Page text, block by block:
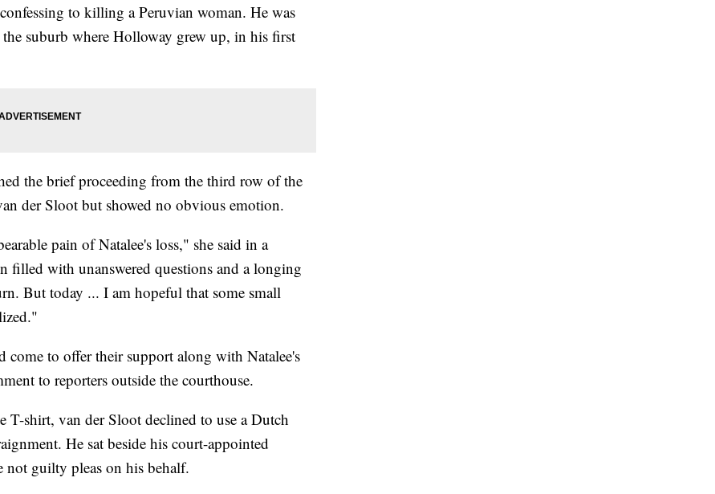
to killing a Peruvian woman. He was
suburb where Holloway grew up, in his first
the brief proceeding from the third row of the
der Sloot but showed no obvious emotion.
pain of Natalee's loss," she said in a
filled with unanswered questions and a longing
But today ... I am hopeful that some small
come to offer their support along with Natalee's
to reporters outside the courthouse.
T-shirt, van der Sloot declined to use a Dutch
He sat beside his court-appointed
not guilty pleas on his behalf.